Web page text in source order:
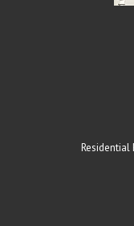
Residential